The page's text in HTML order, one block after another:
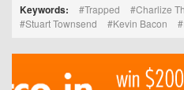
Keywords: Trapped Charlize
Stuart Townsend
Kevin Bacon